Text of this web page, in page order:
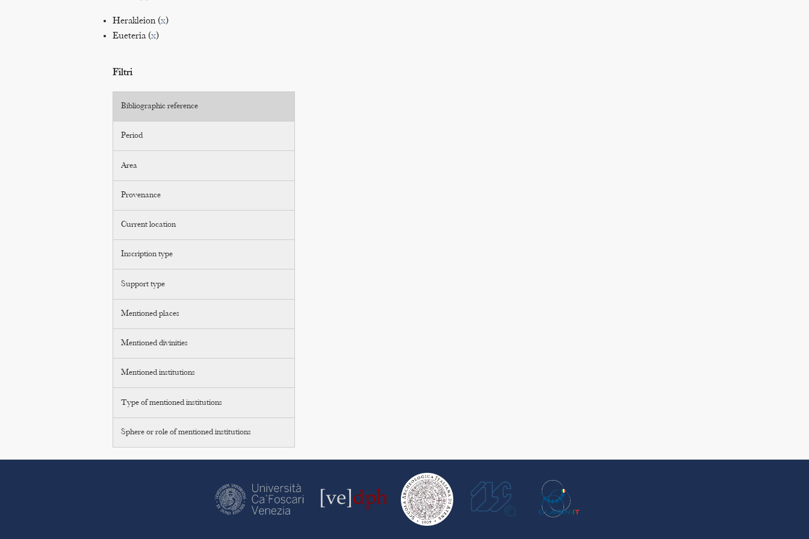
Herakleion (x)
Eueteria (x)
Filtri
Bibliographic reference
Period
Area
Provenance
Current location
Inscription type
Support type
Mentioned places
Mentioned divinities
Mentioned institutions
Type of mentioned institutions
Sphere or role of mentioned institutions